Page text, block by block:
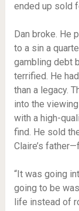
ended up sold
Dan broke. He
to a sin a
gambling debt
terrified. He
than a legacy.
into the
with a high-
find. He sold
Claire’s
“It was going
going to be
life instead of